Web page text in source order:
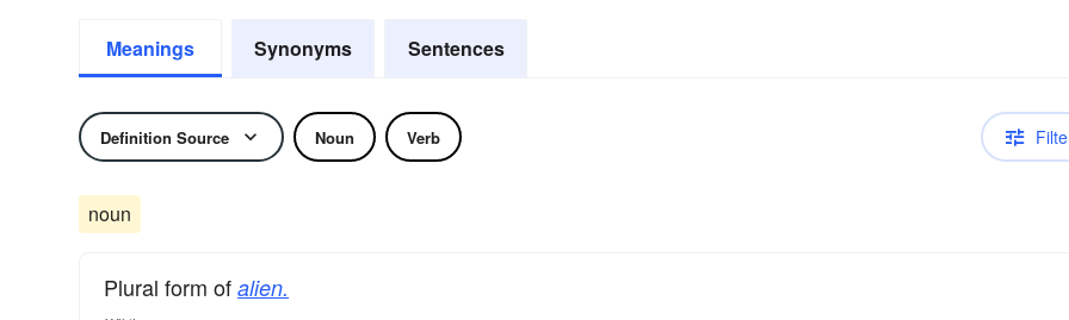
Meanings Synonyms Sentences
Definition Source Noun Verb
noun
Plural form of alien.